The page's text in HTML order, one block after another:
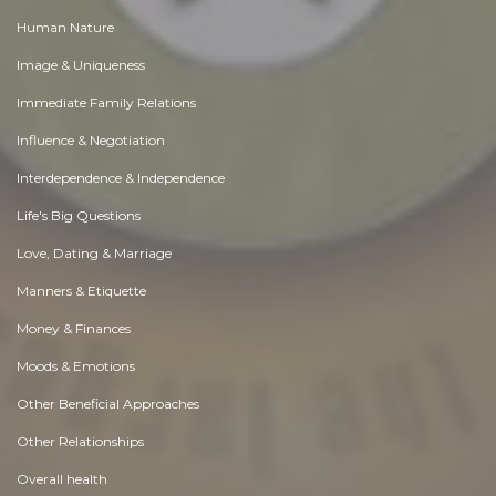
Human Nature
Image & Uniqueness
Immediate Family Relations
Influence & Negotiation
Interdependence & Independence
Life's Big Questions
Love, Dating & Marriage
Manners & Etiquette
Money & Finances
Moods & Emotions
Other Beneficial Approaches
Other Relationships
Overall health